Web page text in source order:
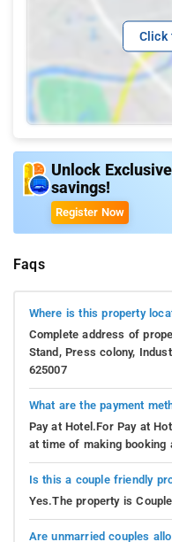
Click
Unlock
savings!
Register Now
Faqs
Where is this property
Complete address of
Stand, Press colony,
625007
What are the payment
Pay at Hotel.For Pay at
at time of making booking
Is this a couple friendly
Yes.The property is
Are unmarried couples